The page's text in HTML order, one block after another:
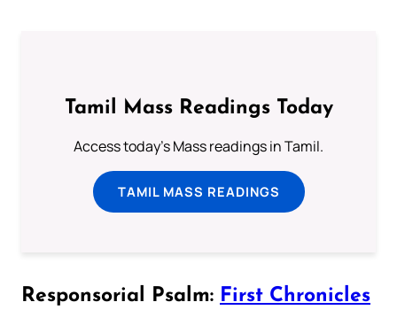
Tamil Mass Readings Today
Access today's Mass readings in Tamil.
TAMIL MASS READINGS
Responsorial Psalm: First Chronicles